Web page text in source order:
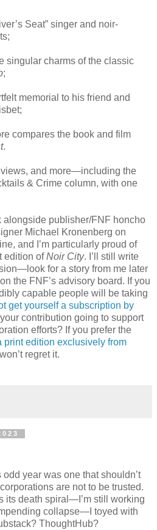
Seat” singer and noir-
singular charms of the classic
;
memorial to his friend and
compares the book and film
.
and more—including the
& Crime column, with one
alongside publisher/FNF honcho
Michael Kronenberg on
and I’m particularly proud of
edition ofNoir City. I’ll still write
for a story from me later
the FNF’s advisory board. If you
capable people will be taking
get yourself a subscription by
contribution going to support
efforts? If you prefer the
print edition exclusively from
regret it.
year was one that shouldn’t
are not to be trusted.
its death spiral—I’m still working
collapse—I toyed with
ThoughtHub?